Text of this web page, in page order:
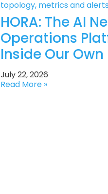
HORA: The AI
Operations
Inside Our Own
July 22, 2026
Read More »